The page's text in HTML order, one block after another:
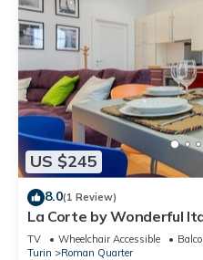
US $245
8.0(1 Review)
La Corte by Wonderful
TV Wheelchair Accessible
Turin
Roman Quarter